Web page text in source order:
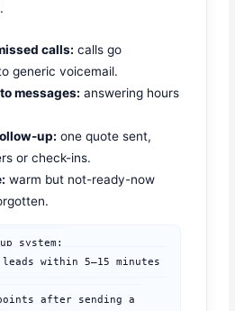
calls: calls go
generic voicemail.
messages: answering hours
up: one quote sent,
or check-ins.
warm but not-ready-now
system:
leads within 5–15 minutes
after sending a